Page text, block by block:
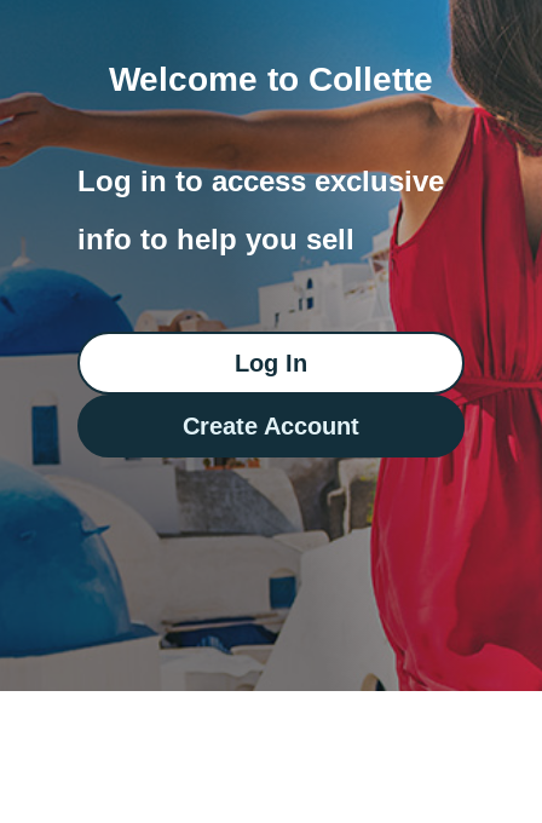
Welcome to Collette
Log in to access exclusive
info to help you sell
Log In
Create Account